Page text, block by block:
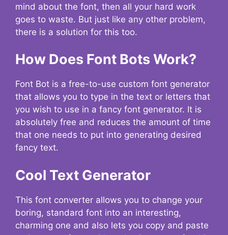
mind about the font, then all your hard work
goes to waste. But just like any other problem,
there is a solution for this too.
How Does Font Bots Work?
Font Bot is a free-to-use custom font generator
that allows you to type in the text or letters that
you wish to use in a fancy font generator. It is
absolutely free and reduces the amount of time
that one needs to put into generating desired
fancy text.
Cool Text Generator
This font converter allows you to change your
boring, standard font into an interesting,
charming one and also lets you copy and paste